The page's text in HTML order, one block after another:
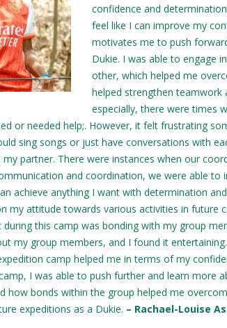
confidence and
feel like I can improve my
motivates me to push
Dukie. I was able to engage
other, which helped me
helped strengthen teamwork
especially, there were times
or needed help;. However, it felt frustrating
sing songs or just have conversations with
my partner. There were instances when our
and coordination, we were able to
achieve anything I want with determination
my attitude towards various activities in future
this camp was bonding with my group
my group members, and I found it
camp helped me in terms of my
I was able to push further and learn more
how bonds within the group helped me
expeditions as a Dukie. – Rachael-Louise